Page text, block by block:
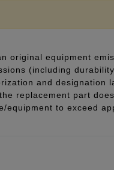
original equipment
(including
and designation
replacement part
to exceed